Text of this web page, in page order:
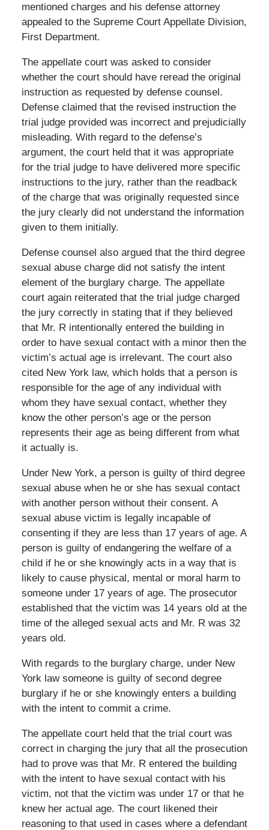
mentioned charges and his defense attorney
appealed to the Supreme Court Appellate Division,
First Department.
The appellate court was asked to consider
whether the court should have reread the original
instruction as requested by defense counsel.
Defense claimed that the revised instruction the
trial judge provided was incorrect and prejudicially
misleading. With regard to the defense’s
argument, the court held that it was appropriate
for the trial judge to have delivered more specific
instructions to the jury, rather than the readback
of the charge that was originally requested since
the jury clearly did not understand the information
given to them initially.
Defense counsel also argued that the third degree
sexual abuse charge did not satisfy the intent
element of the burglary charge. The appellate
court again reiterated that the trial judge charged
the jury correctly in stating that if they believed
that Mr. R intentionally entered the building in
order to have sexual contact with a minor then the
victim’s actual age is irrelevant. The court also
cited New York law, which holds that a person is
responsible for the age of any individual with
whom they have sexual contact, whether they
know the other person’s age or the person
represents their age as being different from what
it actually is.
Under New York, a person is guilty of third degree
sexual abuse when he or she has sexual contact
with another person without their consent. A
sexual abuse victim is legally incapable of
consenting if they are less than 17 years of age. A
person is guilty of endangering the welfare of a
child if he or she knowingly acts in a way that is
likely to cause physical, mental or moral harm to
someone under 17 years of age. The prosecutor
established that the victim was 14 years old at the
time of the alleged sexual acts and Mr. R was 32
years old.
With regards to the burglary charge, under New
York law someone is guilty of second degree
burglary if he or she knowingly enters a building
with the intent to commit a crime.
The appellate court held that the trial court was
correct in charging the jury that all the prosecution
had to prove was that Mr. R entered the building
with the intent to have sexual contact with his
victim, not that the victim was under 17 or that he
knew her actual age. The court likened their
reasoning to that used in cases where a defendant